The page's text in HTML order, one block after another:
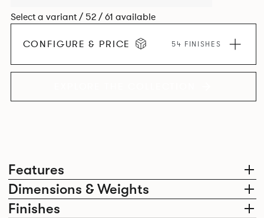
Features
Dimensions & Weights
Finishes
Select a variant / 52 / 61 available
CONFIGURE & PRICE 54 FINISHES